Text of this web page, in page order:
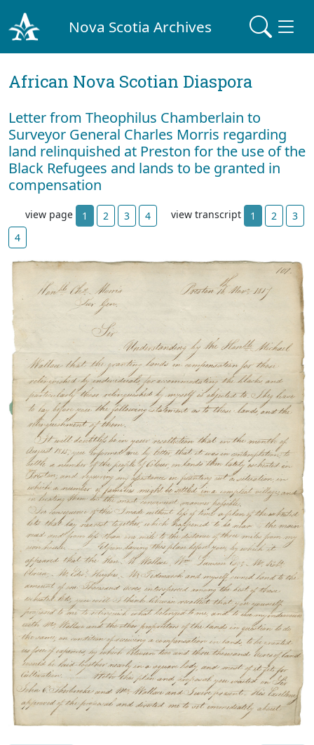
Nova Scotia Archives
African Nova Scotian Diaspora
Letter from Theophilus Chamberlain to
Surveyor General Charles Morris regarding
land relinquished at Preston for the use of the
Black Refugees and lands to be granted in
compensation
view page 1 2 3 4 view transcript 1 2
3
4